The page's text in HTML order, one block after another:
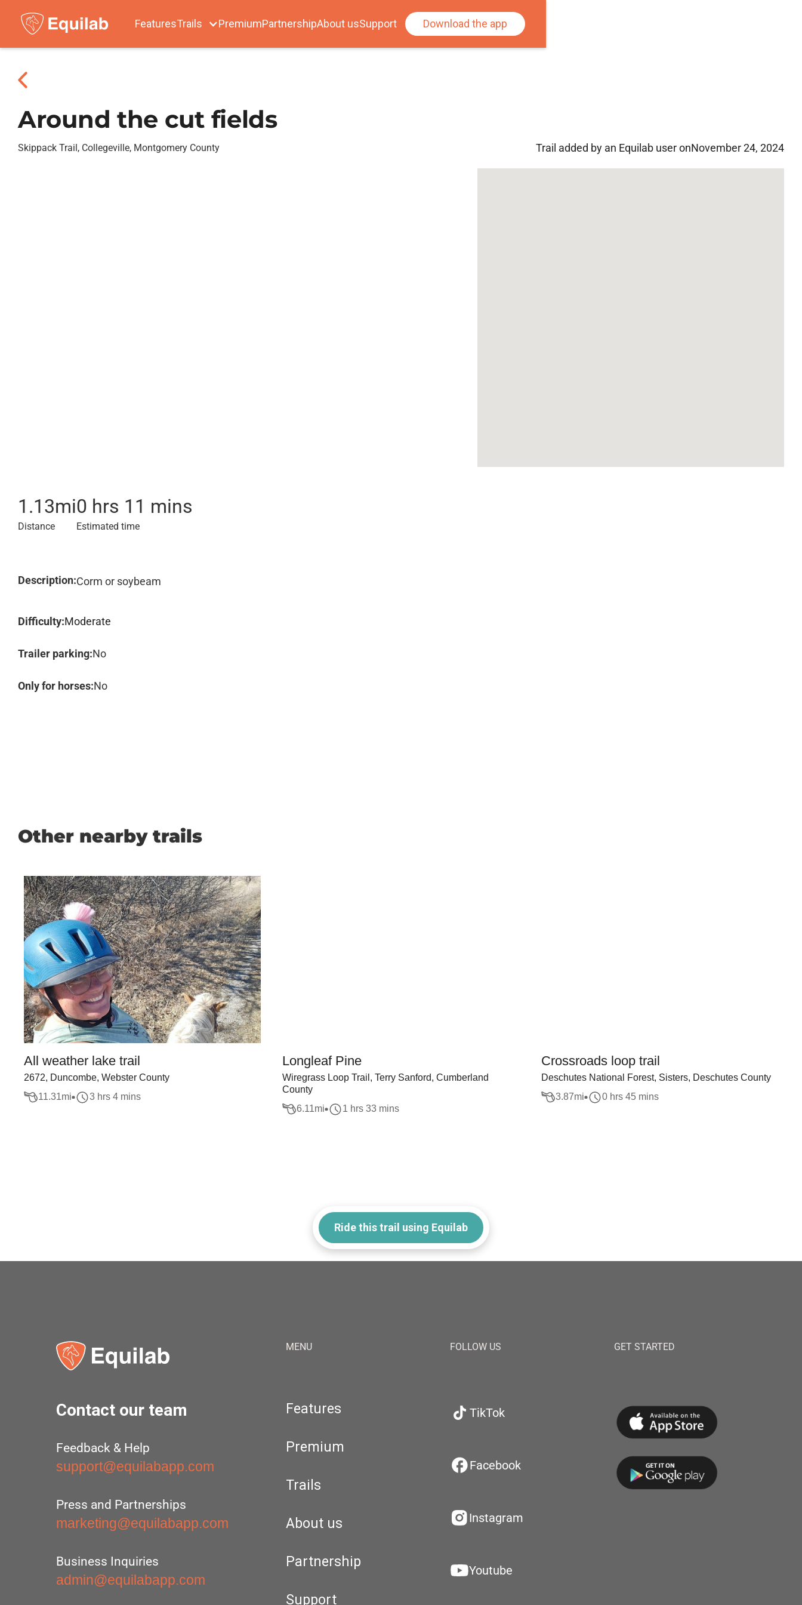
FeaturesTrails PremiumPartnershipAbout usSupport Download the app
Around the cut fields
Skippack Trail, Collegeville, Montgomery County Trail added by an Equilab user onNovember 24, 2024
1.13mi
Distance
0 hrs 11 mins
Estimated time
Description:Corm or soybeam
Difficulty:Moderate
Trailer parking:No
Only for horses:No
Other nearby trails
All weather lake trail
2672, Duncombe, Webster County
11.31mi 3 hrs 4 mins
Longleaf Pine
Wiregrass Loop Trail, Terry Sanford, Cumberland
County
6.11mi 1 hrs 33 mins
Crossroads loop trail
Deschutes National Forest, Sisters, Deschutes County
3.87mi 0 hrs 45 mins
Ride this trail using Equilab
Contact our team
Feedback & Help
support@equilabapp.com
Press and Partnerships
marketing@equilabapp.com
Business Inquiries
admin@equilabapp.com
MENU
Features
Premium
Trails
About us
Partnership
Support
FOLLOW US
TikTok
Facebook
Instagram
Youtube
GET STARTED